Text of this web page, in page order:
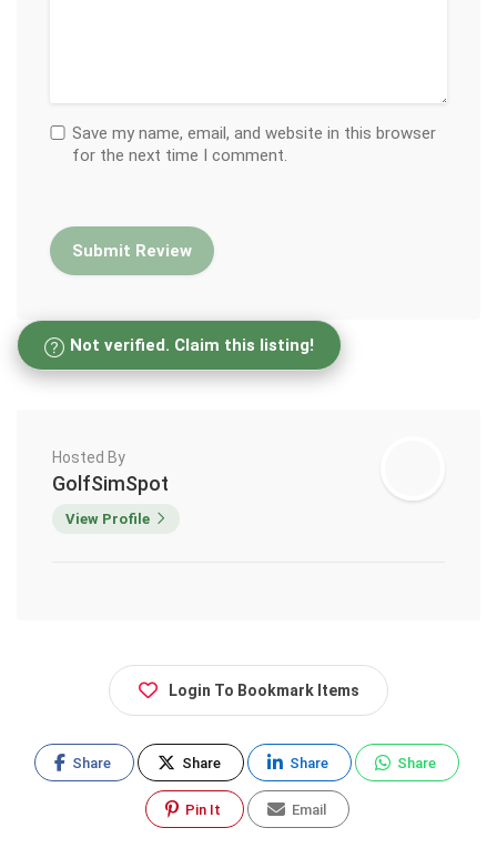
Save my name, email, and website in this browser
for the next time I comment.
Not verified. Claim this listing!
Hosted By
GolfSimSpot
View Profile
Login To Bookmark Items
Share Share Share Share
Pin It Email